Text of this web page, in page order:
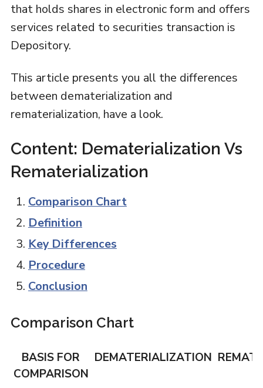
that holds shares in electronic form and offers
services related to securities transaction is
Depository.
This article presents you all the differences
between dematerialization and
rematerialization, have a look.
Content: Dematerialization Vs
Rematerialization
Comparison Chart
Definition
Key Differences
Procedure
Conclusion
Comparison Chart
BASIS FOR
COMPARISON
DEMATERIALIZATION